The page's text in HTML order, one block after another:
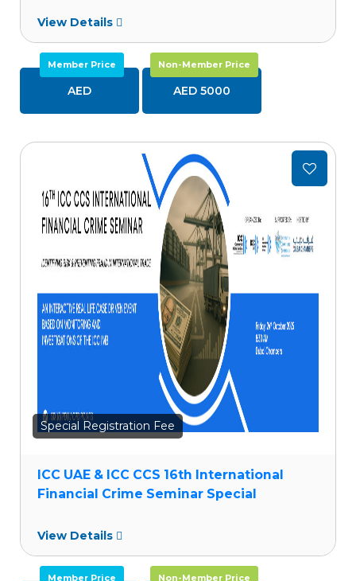
View Details
Member Price
AED
Non-Member Price
AED 5000
Special Registration Fee
to
ICC UAE & ICC CCS 16th International
Financial Crime Seminar Special
View Details
Member Price Non-Member Price